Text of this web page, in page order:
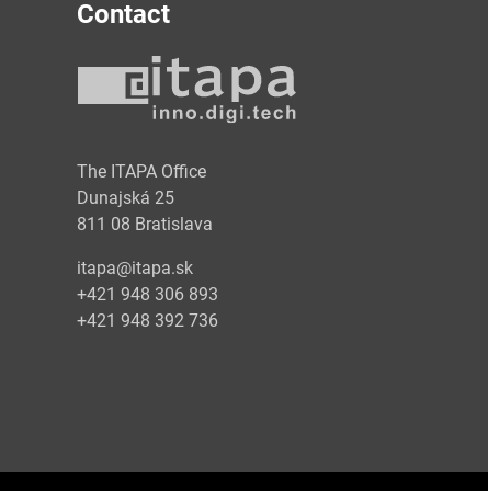
Contact
The ITAPA Office
Dunajská 25
811 08 Bratislava
itapa@itapa.sk
+421 948 306 893
+421 948 392 736